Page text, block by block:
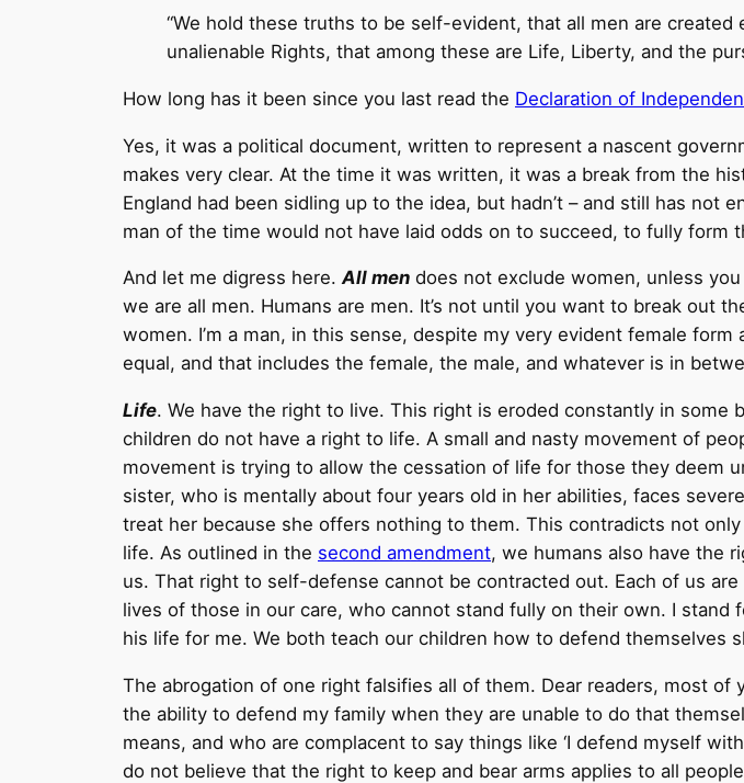
“We hold these truths to be self-evident, that all men are
unalienable Rights, that among these are Life, Liberty, and the
How long has it been since you last read the Declaration of
Yes, it was a political document, written to represent a nascent
makes very clear. At the time it was written, it was a break from the
England had been sidling up to the idea, but hadn’t – and still has
man of the time would not have laid odds on to succeed, to fully form
And let me digress here.All men does not exclude women, unless
we are all men. Humans are men. It’s not until you want to break out
women. I’m a man, in this sense, despite my very evident female
equal, and that includes the female, the male, and whatever is in
Life. We have the right to live. This right is eroded constantly in some
children do not have a right to life. A small and nasty movement of
movement is trying to allow the cessation of life for those they deem
sister, who is mentally about four years old in her abilities, faces
treat her because she offers nothing to them. This contradicts not
life. As outlined in the second amendment, we humans also have the
us. That right to self-defense cannot be contracted out. Each of us
lives of those in our care, who cannot stand fully on their own. I
his life for me. We both teach our children how to defend themselves
The abrogation of one right falsifies all of them. Dear readers, most
the ability to defend my family when they are unable to do that
means, and who are complacent to say things like ‘I defend myself
do not believe that the right to keep and bear arms applies to all